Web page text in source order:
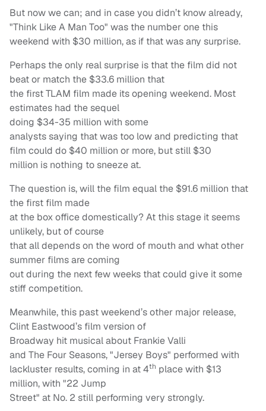
But now we can; and in case you didn’t know already,
"Think Like A Man Too" was the number one this
weekend with $30 million, as if that was any surprise.
Perhaps the only real surprise is that the film did not
beat or match the $33.6 million that
the first TLAM film made its opening weekend. Most
estimates had the sequel
doing $34-35 million with some
analysts saying that was too low and predicting that
film could do $40 million or more, but still $30
million is nothing to sneeze at.
The question is, will the film equal the $91.6 million that
the first film made
at the box office domestically? At this stage it seems
unlikely, but of course
that all depends on the word of mouth and what other
summer films are coming
out during the next few weeks that could give it some
stiff competition.
Meanwhile, this past weekend’s other major release,
Clint Eastwood’s film version of
Broadway hit musical about Frankie Valli
and The Four Seasons, "Jersey Boys" performed with
lackluster results, coming in at 4th place with $13
million, with "22 Jump
Street" at No. 2 still performing very strongly.